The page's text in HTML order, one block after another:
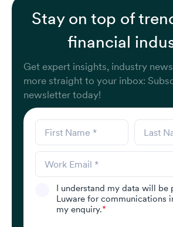
Stay on top of
financial
Get expert insights, industry
more straight to your inbox:
newsletter today!
I understand my data will be
Luware for communications
my enquiry.*